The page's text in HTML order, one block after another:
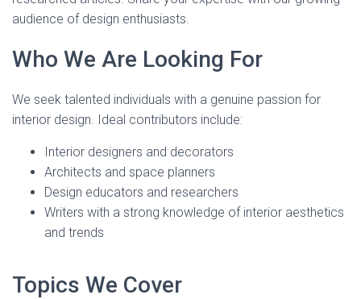
audience of design enthusiasts.
Who We Are Looking For
We seek talented individuals with a genuine passion for
interior design. Ideal contributors include:
Interior designers and decorators
Architects and space planners
Design educators and researchers
Writers with a strong knowledge of interior aesthetics
and trends
Topics We Cover